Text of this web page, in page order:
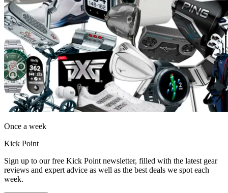
Once a week
Kick Point
Sign up to our free Kick Point newsletter, filled with the latest gear
reviews and expert advice as well as the best deals we spot each
week.